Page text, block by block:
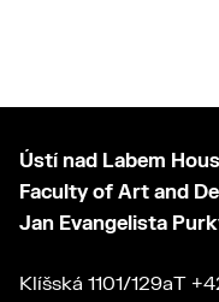
Ústí nad Labem
Faculty of Art and
Jan Evangelista
Klíšská 1101/129aT